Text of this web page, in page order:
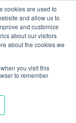
cookies are used to
and allow us to
and customize
about our visitors
about the cookies we
you visit this
to remember